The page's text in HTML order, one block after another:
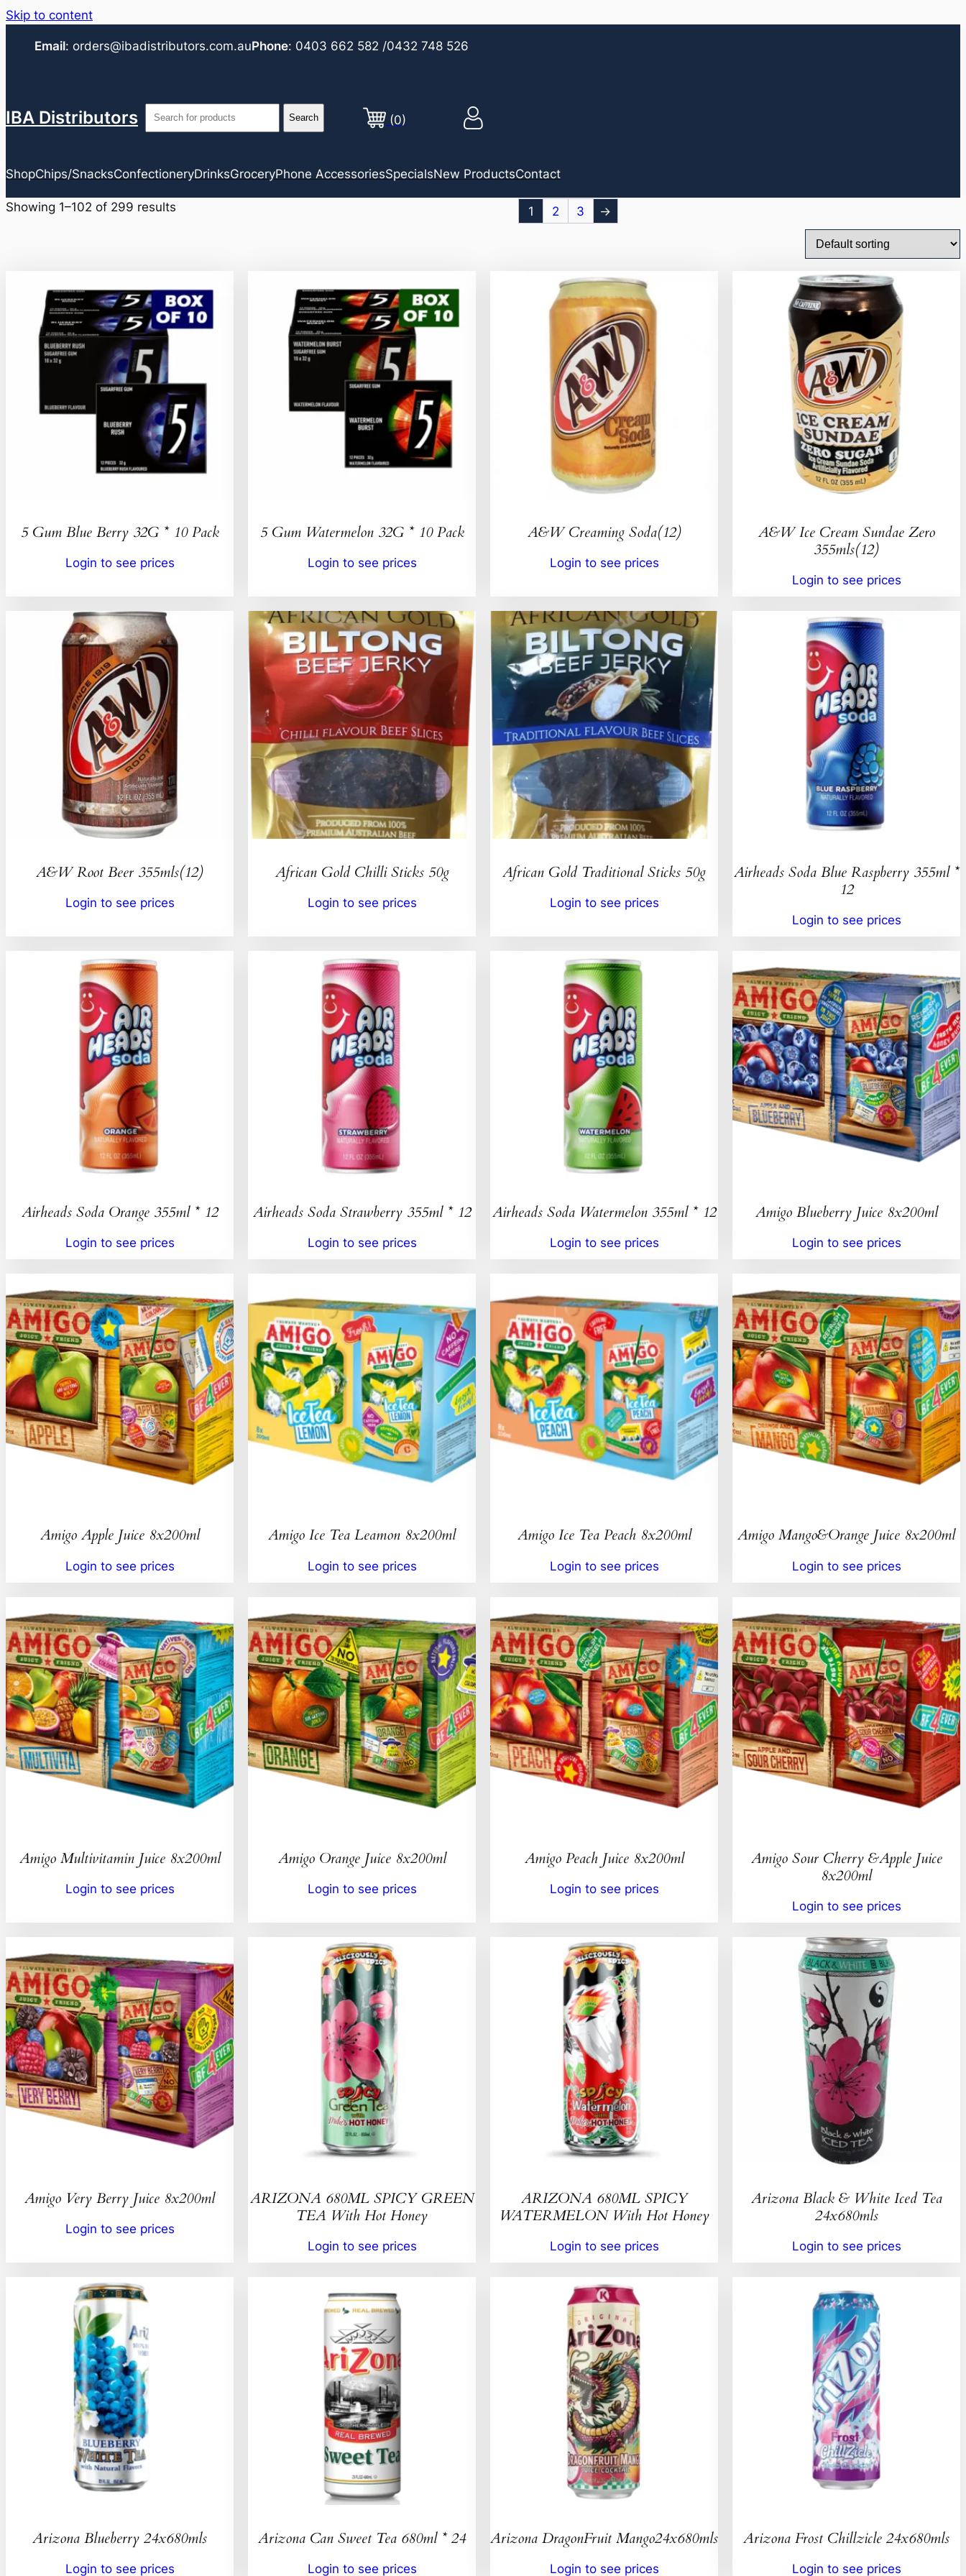
Skip to content
Email: orders@ibadistributors.com.auPhone: 0403 662 582 /0432 748 526
IBA Distributors (0)
ShopChips/SnacksConfectioneryDrinksGroceryPhone AccessoriesSpecialsNew ProductsContact
Showing 1–102 of 299 results 1 2 3 →
5 Gum Blue Berry 32G * 10 Pack
Login to see prices
5 Gum Watermelon 32G * 10 Pack
Login to see prices
A&W Creaming Soda(12)
Login to see prices
A&W Ice Cream Sundae Zero
355mls(12)
Login to see prices
A&W Root Beer 355mls(12)
Login to see prices
African Gold Chilli Sticks 50g
Login to see prices
African Gold Traditional Sticks 50g
Login to see prices
Airheads Soda Blue Raspberry 355ml *
12
Login to see prices
Airheads Soda Orange 355ml * 12
Login to see prices
Airheads Soda Strawberry 355ml * 12
Login to see prices
Airheads Soda Watermelon 355ml * 12
Login to see prices
Amigo Blueberry Juice 8x200ml
Login to see prices
Amigo Apple Juice 8x200ml
Login to see prices
Amigo Ice Tea Leamon 8x200ml
Login to see prices
Amigo Ice Tea Peach 8x200ml
Login to see prices
Amigo Mango&Orange Juice 8x200ml
Login to see prices
Amigo Multivitamin Juice 8x200ml
Login to see prices
Amigo Orange Juice 8x200ml
Login to see prices
Amigo Peach Juice 8x200ml
Login to see prices
Amigo Sour Cherry &Apple Juice
8x200ml
Login to see prices
Amigo Very Berry Juice 8x200ml
Login to see prices
ARIZONA 680ML SPICY GREEN
TEA With Hot Honey
Login to see prices
ARIZONA 680ML SPICY
WATERMELON With Hot Honey
Login to see prices
Arizona Black & White Iced Tea
24x680mls
Login to see prices
Arizona Blueberry 24x680mls
Login to see prices
Arizona Can Sweet Tea 680ml * 24
Login to see prices
Arizona DragonFruit Mango24x680mls
Login to see prices
Arizona Frost Chillzicle 24x680mls
Login to see prices